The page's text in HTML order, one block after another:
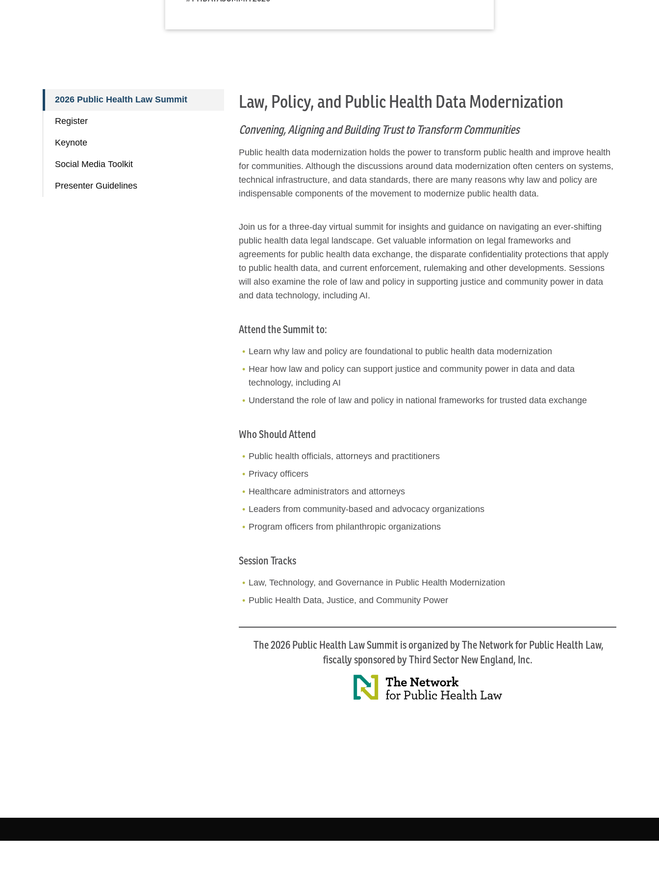
2026 Public Health Law Summit
Register
Keynote
Social Media Toolkit
Presenter Guidelines
Law, Policy, and Public Health Data Modernization
Convening, Aligning and Building Trust to Transform Communities
Public health data modernization holds the power to transform public health and improve health
for communities. Although the discussions around data modernization often centers on systems,
technical infrastructure, and data standards, there are many reasons why law and policy are
indispensable components of the movement to modernize public health data.
Join us for a three-day virtual summit for insights and guidance on navigating an ever-shifting
public health data legal landscape. Get valuable information on legal frameworks and
agreements for public health data exchange, the disparate confidentiality protections that apply
to public health data, and current enforcement, rulemaking and other developments. Sessions
will also examine the role of law and policy in supporting justice and community power in data
and data technology, including AI.
Attend the Summit to:
Learn why law and policy are foundational to public health data modernization
Hear how law and policy can support justice and community power in data and data
technology, including AI
Understand the role of law and policy in national frameworks for trusted data exchange
Who Should Attend
Public health officials, attorneys and practitioners
Privacy officers
Healthcare administrators and attorneys
Leaders from community-based and advocacy organizations
Program officers from philanthropic organizations
Session Tracks
Law, Technology, and Governance in Public Health Modernization
Public Health Data, Justice, and Community Power
The 2026 Public Health Law Summit is organized by The Network for Public Health Law,
fiscally sponsored by Third Sector New England, Inc.